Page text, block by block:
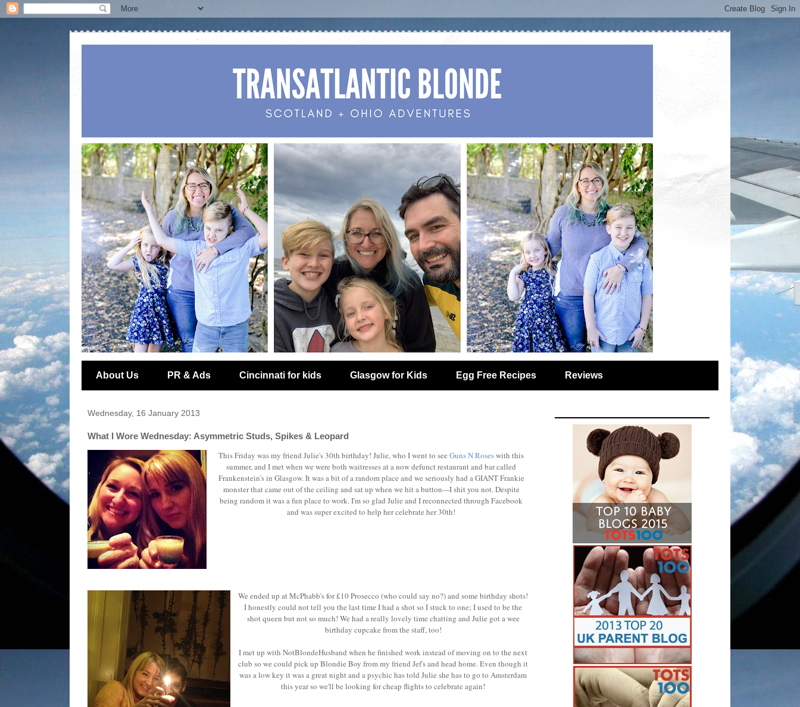
About Us PR & Ads Cincinnati for kids Glasgow for Kids Egg Free Recipes Reviews
Wednesday, 16 January 2013
What I Wore Wednesday: Asymmetric Studs, Spikes & Leopard
This Friday was my friend Julie's 30th birthday! Julie, who I went to see Guns N Roseswith this
summer, and I met when we were both waitresses at a now defunct restaurant and bar called
Frankenstein's in Glasgow. It was a bit of a random place and we seriously had a GIANT Frankie
monster that came out of the ceiling and sat up when we hit a button---I shit you not. Despite
being random it was a fun place to work. I'm so glad Julie and I reconnected through Facebook
and was super excited to help her celebrate her 30th!
We ended up at McPhabb's for £10 Prosecco (who could say no?) and some birthday shots!
I honestly could not tell you the last time I had a shot so I stuck to one; I used to be the
shot queen but not so much! We had a really lovely time chatting and Julie got a wee
birthday cupcake from the staff, too!
I met up with NotBlondeHusband when he finished work instead of moving on to the next
club so we could pick up Blondie Boy from my friend Jef's and head home. Even though it
was a low key it was a great night and a psychic has told Julie she has to go to Amsterdam
this year so we'll be looking for cheap flights to celebrate again!